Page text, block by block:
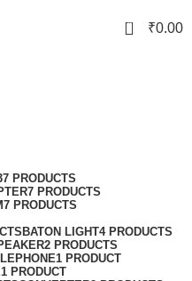
0 ₹0.00
PRODUCTS
7 PRODUCTS
7 PRODUCTS
BATON LIGHT4 PRODUCTS
2 PRODUCTS
1 PRODUCT
1 PRODUCT